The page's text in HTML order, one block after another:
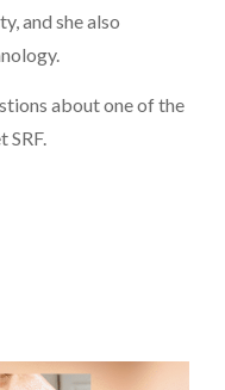
and she also
about one of the
SRF.